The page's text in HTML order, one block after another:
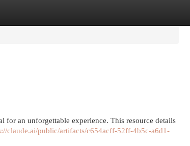
for an unforgettable experience. This resource details
claude.ai/public/artifacts/c654acff-52ff-4b5c-a6d1-